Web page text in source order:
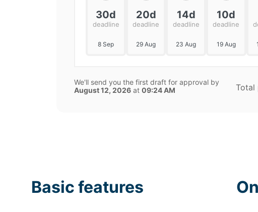
30d
deadline
8 Sep
20d
deadline
29 Aug
14d
deadline
23 Aug
10d
deadline
19 Aug
We'll send you the first draft for approval by
August 12, 2026 at 09:24 AM Total
Basic features